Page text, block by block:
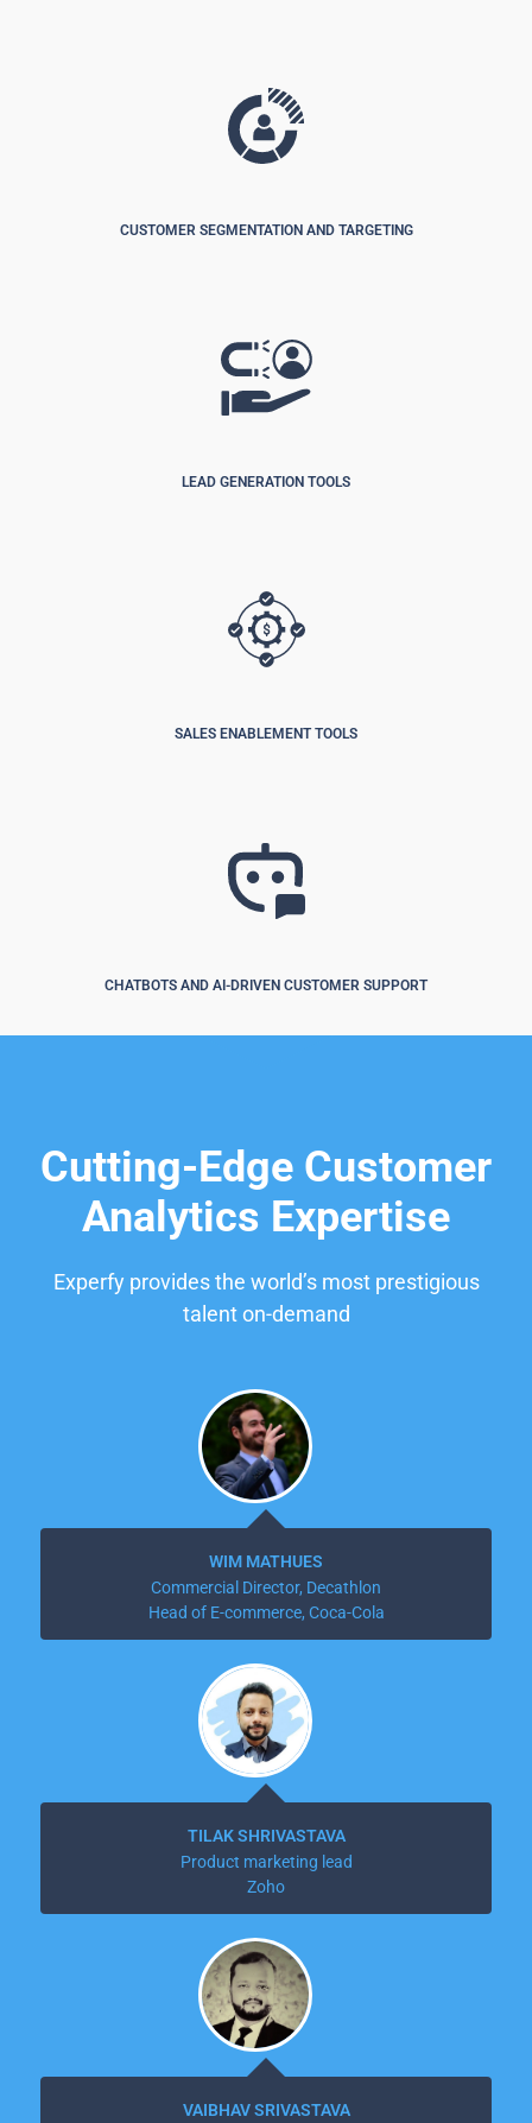
CUSTOMER SEGMENTATION AND TARGETING
LEAD GENERATION TOOLS
SALES ENABLEMENT TOOLS
CHATBOTS AND AI-DRIVEN CUSTOMER SUPPORT
Cutting-Edge Customer
Analytics Expertise
Experfy provides the world’s most prestigious
talent on-demand
WIM MATHUES
Commercial Director, Decathlon
Head of E-commerce, Coca-Cola
TILAK SHRIVASTAVA
Product marketing lead
Zoho
VAIBHAV SRIVASTAVA